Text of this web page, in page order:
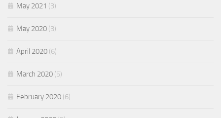
May 2021 (3)
May 2020 (3)
April 2020 (6)
March 2020 (5)
February 2020 (6)